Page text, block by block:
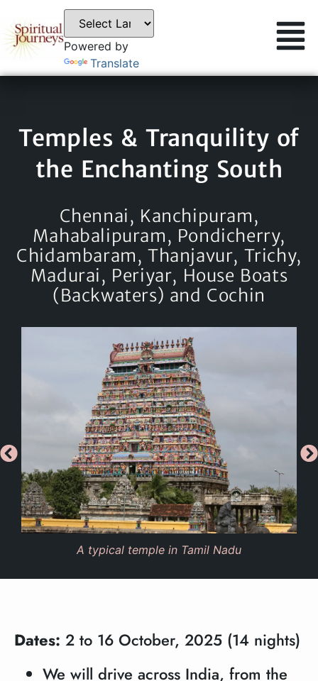
Powered by
Translate
Temples & Tranquility of
the Enchanting South
Chennai, Kanchipuram,
Mahabalipuram, Pondicherry,
Chidambaram, Thanjavur, Trichy,
Madurai, Periyar, House Boats
(Backwaters) and Cochin
A typical temple in Tamil Nadu
Dates: 2 to 16 October, 2025 (14 nights)
We will drive across India, from the